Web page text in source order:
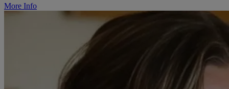
More Info